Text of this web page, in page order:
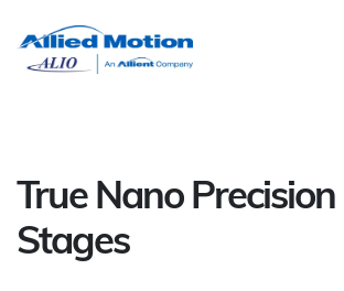
True Nano
Stages